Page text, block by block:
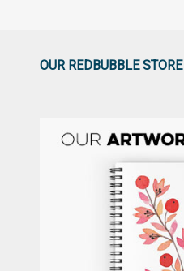
OUR REDBUBBLE STORE